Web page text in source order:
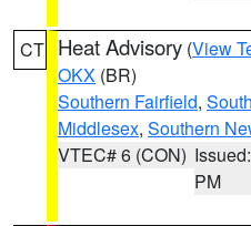
CT Heat Advisory (View
OKX (BR)
Southern Fairfield,
Middlesex, Southern
VTEC# 6 (CON)
PM